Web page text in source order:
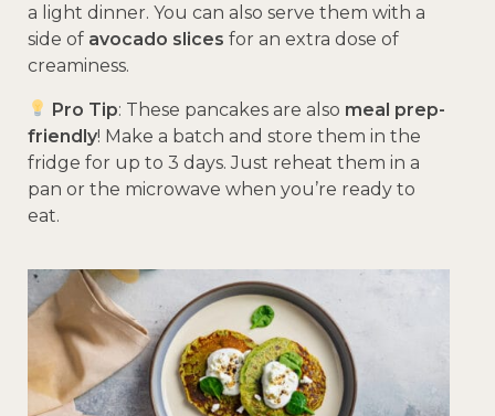
a light dinner. You can also serve them with a
side of avocado slices for an extra dose of
creaminess.
Pro Tip: These pancakes are also meal prep-
friendly! Make a batch and store them in the
fridge for up to 3 days. Just reheat them in a
pan or the microwave when you’re ready to
eat.